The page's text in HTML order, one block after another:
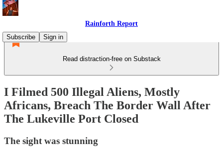
Rainforth Report
Subscribe
Sign in
Read distraction-free on Substack
I Filmed 500 Illegal Aliens, Mostly
Africans, Breach The Border Wall After
The Lukeville Port Closed
The sight was stunning